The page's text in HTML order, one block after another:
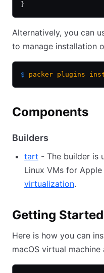
}
Alternatively, you can
to manage installation
$ packer plugins
Components
Builders
tart - The builder is
Linux VMs for
virtualization.
Getting Started
Here is how you can
macOS virtual machine